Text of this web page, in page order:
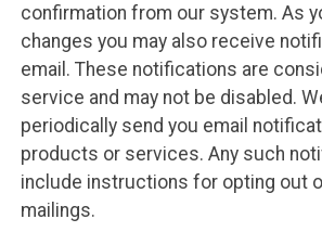
confirmation from our system. As
changes you may also receive
email. These notifications are
service and may not be disabled.
periodically send you email
products or services. Any such
include instructions for opting out
mailings.